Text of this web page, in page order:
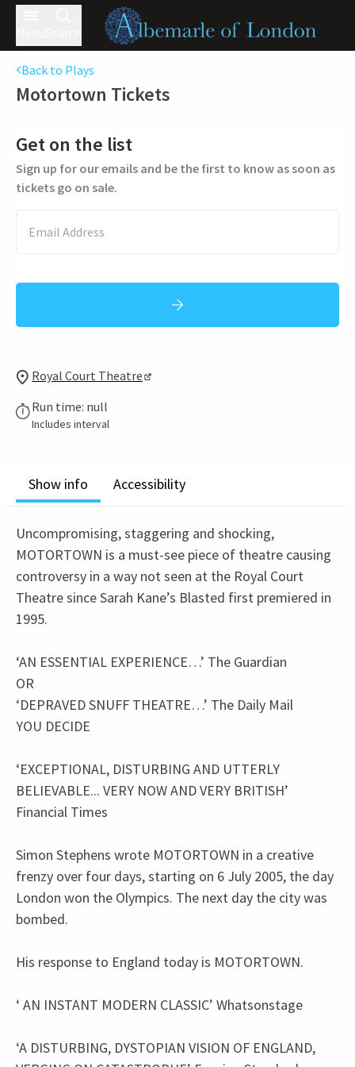
Back to Plays
Motortown Tickets
Get on the list
Sign up for our emails and be the first to know as soon as
tickets go on sale.
Royal Court Theatre
Run time: null
Includes interval
Show info Accessibility
Uncompromising, staggering and shocking,
MOTORTOWN is a must-see piece of theatre causing
controversy in a way not seen at the Royal Court
Theatre since Sarah Kane’s Blasted first premiered in
1995.
‘AN ESSENTIAL EXPERIENCE…’ The Guardian
OR
‘DEPRAVED SNUFF THEATRE…’ The Daily Mail
YOU DECIDE
‘EXCEPTIONAL, DISTURBING AND UTTERLY
BELIEVABLE... VERY NOW AND VERY BRITISH’
Financial Times
Simon Stephens wrote MOTORTOWN in a creative
frenzy over four days, starting on 6 July 2005, the day
London won the Olympics. The next day the city was
bombed.
His response to England today is MOTORTOWN.
‘ AN INSTANT MODERN CLASSIC’ Whatsonstage
‘A DISTURBING, DYSTOPIAN VISION OF ENGLAND,